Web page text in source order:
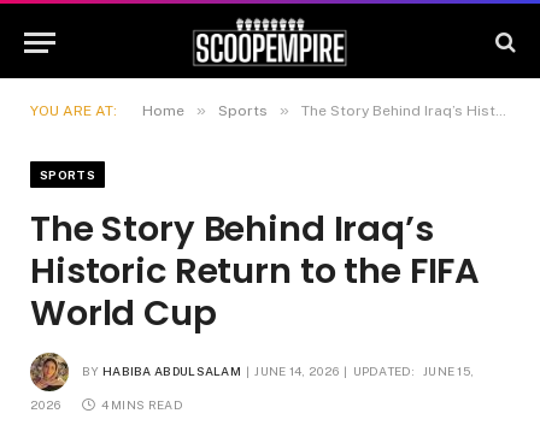
YOU ARE AT: Home » Sports » The Story Behind Iraq’s Historic Return to the FIFA World Cup
SPORTS
The Story Behind Iraq’s
Historic Return to the FIFA
World Cup
BY HABIBA ABDULSALAM JUNE 14, 2026 UPDATED: JUNE 15,
2026 4 MINS READ